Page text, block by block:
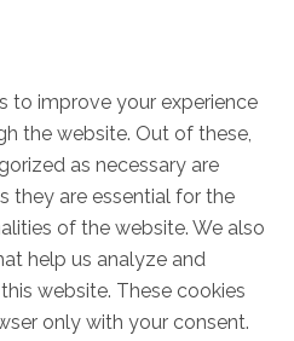
to improve your experience
the website. Out of these,
as necessary are
they are essential for the
of the website. We also
help us analyze and
website. These cookies
only with your consent.